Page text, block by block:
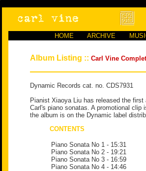
HOME ARCHIVE
Album Listing :: Carl Vine
Dynamic Records cat. no. CDS7931
Pianist Xiaoya Liu has released the
Carl's piano sonatas. A promotional clip
the album is on the Dynamic label
CONTENTS
Piano Sonata No 1
Piano Sonata No 2
Piano Sonata No 3
Piano Sonata No 4
- 15:31
- 19:21
- 16:59
- 14:46